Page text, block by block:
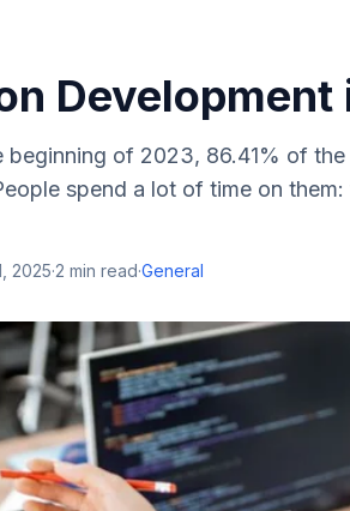
Development
beginning of 2023, 86.41% of
spend a lot of time on
2025·2 min read·General